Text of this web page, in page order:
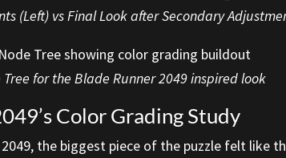
(Left) vs Final Look after Secondary
Tree for the Blade Runner 2049 inspired look
Color Grading Study
the biggest piece of the puzzle felt like